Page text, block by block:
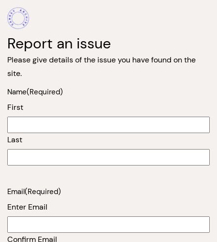
Report an issue
Please give details of the issue you have found on the
site.
Name(Required)
First
Last
Email(Required)
Enter Email
Confirm Email